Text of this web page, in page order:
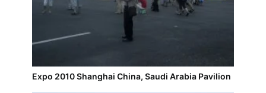
Expo 2010 Shanghai China, Saudi Arabia Pavilion